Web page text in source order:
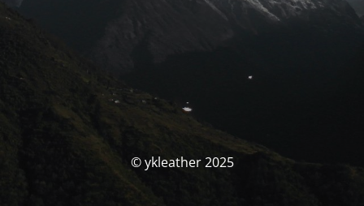
© ykleather 2025